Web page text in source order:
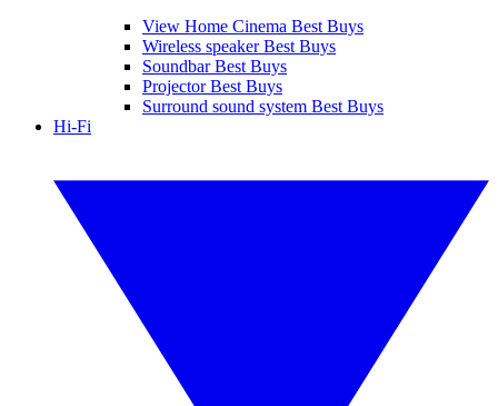
View Home Cinema Best Buys
Wireless speaker Best Buys
Soundbar Best Buys
Projector Best Buys
Surround sound system Best Buys
Hi-Fi